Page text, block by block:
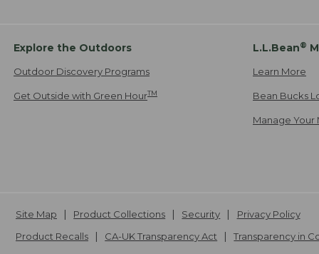
Explore the Outdoors
Outdoor Discovery Programs
Get Outside with Green HourTM
L.L.Bean®
Learn More
Bean Bucks
Manage
Site Map Product Collections Security
Privacy Policy
Product Recalls
CA-UK Transparency Act Transparency in